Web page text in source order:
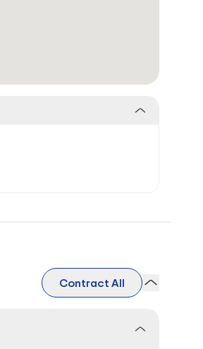
Contract All